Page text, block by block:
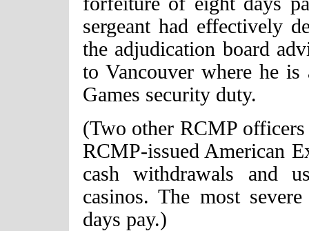
sergeant had effectively
the adjudication board
to Vancouver where he
Games security duty.
(Two other RCMP
RCMP-issued American
cash withdrawals and
casinos. The most
days pay.)